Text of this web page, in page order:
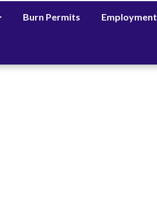
Burn Permits Employment